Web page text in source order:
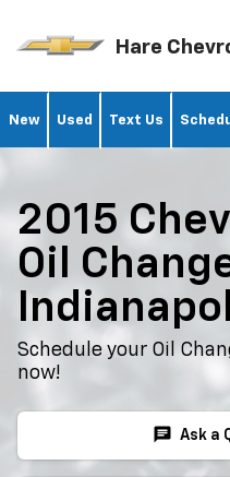
Hare
New Used Text Us
2015
Oil
Schedule your Oil
now!
chat Ask a